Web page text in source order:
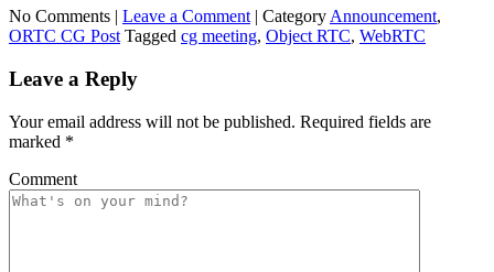
No Comments | Leave a Comment | Category Announcement,
ORTC CG Post Tagged cg meeting, Object RTC, WebRTC
Leave a Reply
Your email address will not be published. Required fields are
marked *
Comment